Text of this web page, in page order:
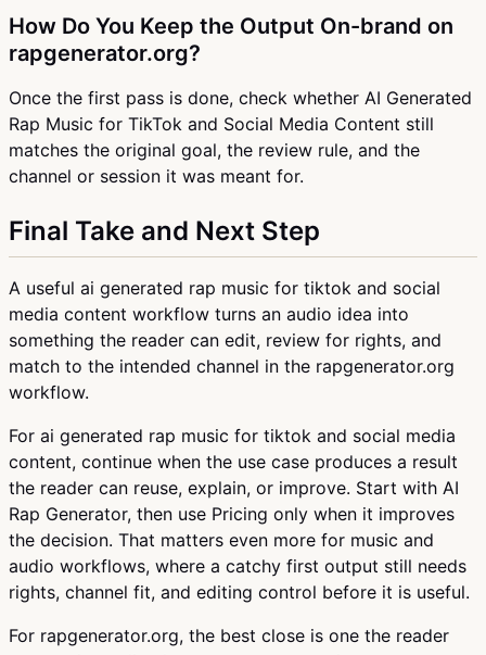
How Do You Keep the Output On-brand on
rapgenerator.org?
Once the first pass is done, check whether AI Generated
Rap Music for TikTok and Social Media Content still
matches the original goal, the review rule, and the
channel or session it was meant for.
Final Take and Next Step
A useful ai generated rap music for tiktok and social
media content workflow turns an audio idea into
something the reader can edit, review for rights, and
match to the intended channel in the rapgenerator.org
workflow.
For ai generated rap music for tiktok and social media
content, continue when the use case produces a result
the reader can reuse, explain, or improve. Start with AI
Rap Generator, then use Pricing only when it improves
the decision. That matters even more for music and
audio workflows, where a catchy first output still needs
rights, channel fit, and editing control before it is useful.
For rapgenerator.org, the best close is one the reader